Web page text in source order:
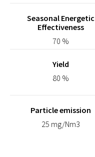
Seasonal Energetic
Effectiveness
70 %
Yield
80 %
Particle emission
25 mg/Nm3